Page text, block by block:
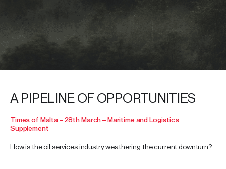
A PIPELINE OF OPPORTUNITIES
Times of Malta – 28th March – Maritime and Logistics
Supplement
How is the oil services industry weathering the current downturn?